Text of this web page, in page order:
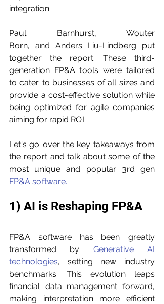
integration.
Paul Barnhurst, Wouter
Born, and Anders Liu-Lindberg put
together the report. These third-
generation FP&A tools were tailored
to cater to businesses of all sizes and
provide a cost-effective solution while
being optimized for agile companies
aiming for rapid ROI.
Let's go over the key takeaways from
the report and talk about some of the
FP&A software.
1) AI is Reshaping FP&A
FP&A software has been greatly
transformed by Generative AI
technologies, setting new industry
benchmarks. This evolution leaps
financial data management forward,
making interpretation more efficient